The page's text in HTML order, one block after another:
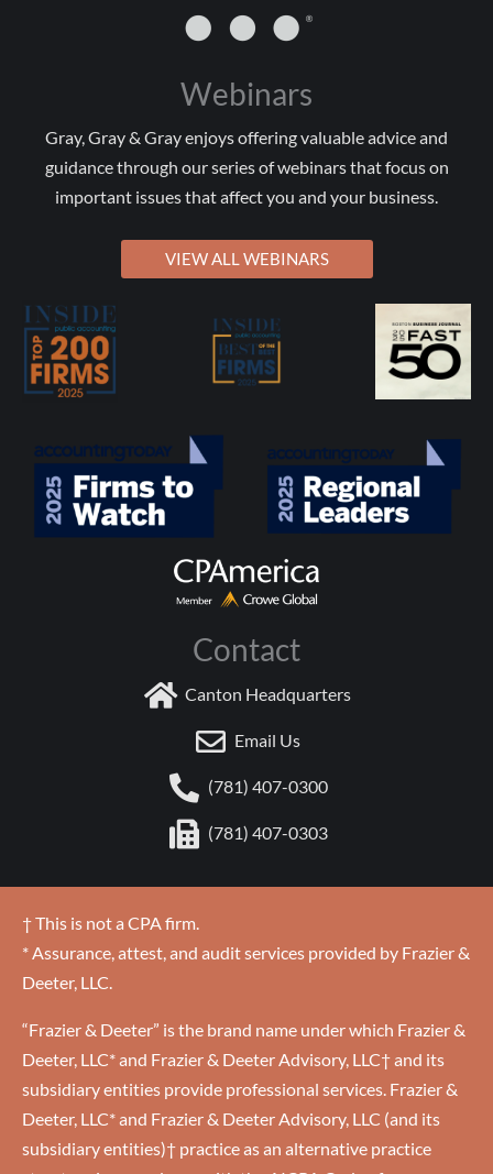
Webinars
Gray, Gray & Gray enjoys offering valuable advice and
guidance through our series of webinars that focus on
important issues that affect you and your business.
VIEW ALL WEBINARS
Contact
Canton Headquarters
Email Us
(781) 407-0300
(781) 407-0303
† This is not a CPA firm.
* Assurance, attest, and audit services provided by Frazier &
Deeter, LLC.
“Frazier & Deeter” is the brand name under which Frazier &
Deeter, LLC* and Frazier & Deeter Advisory, LLC† and its
subsidiary entities provide professional services. Frazier &
Deeter, LLC* and Frazier & Deeter Advisory, LLC (and its
subsidiary entities)† practice as an alternative practice